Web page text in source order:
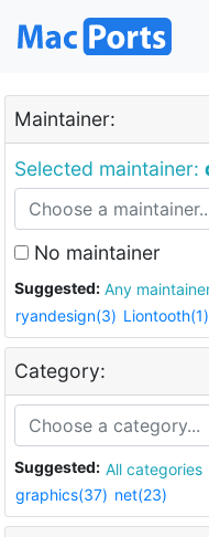
Maintainer:
Selected maintainer:
No maintainer
Suggested: Any
ryandesign(3) Liontooth(1)
Category:
Suggested: All categories
graphics(37) net(23)